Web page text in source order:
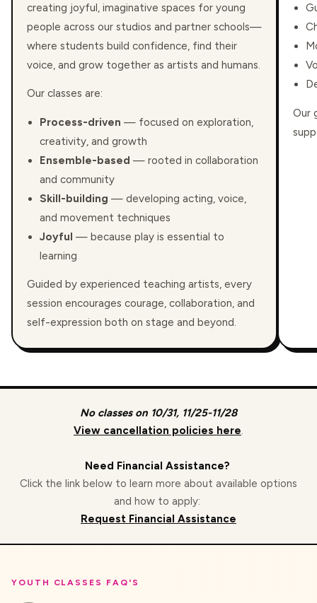
creating joyful, imaginative spaces for young
people across our studios and partner schools—
where students build confidence, find their
voice, and grow together as artists and humans.
Our classes are:
Process-driven — focused on exploration,
creativity, and growth
Ensemble-based — rooted in collaboration
and community
Skill-building — developing acting, voice,
and movement techniques
Joyful — because play is essential to
learning
Guided by experienced teaching artists, every
session encourages courage, collaboration, and
self-expression both on stage and beyond.
Our
No classes on 10/31, 11/25-11/28
View cancellation policies here.
Need Financial Assistance?
Click the link below to learn more about available options
and how to apply:
Request Financial Assistance
YOUTH CLASSES FAQ'S